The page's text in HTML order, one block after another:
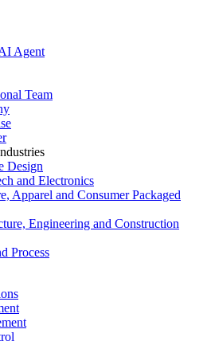
Agent
Team
Design
and Electronics
Apparel and Consumer Packaged
Engineering and Construction
Process